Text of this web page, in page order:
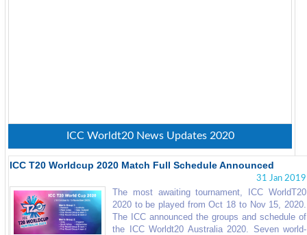
ICC Worldt20 News Updates 2020
ICC T20 Worldcup 2020 Match Full Schedule Announced
31 Jan 2019
The most awaiting tournament, ICC WorldT20
2020 to be played from Oct 18 to Nov 15, 2020.
The ICC announced the groups and schedule of
the ICC Worldt20 Australia 2020. Seven world-